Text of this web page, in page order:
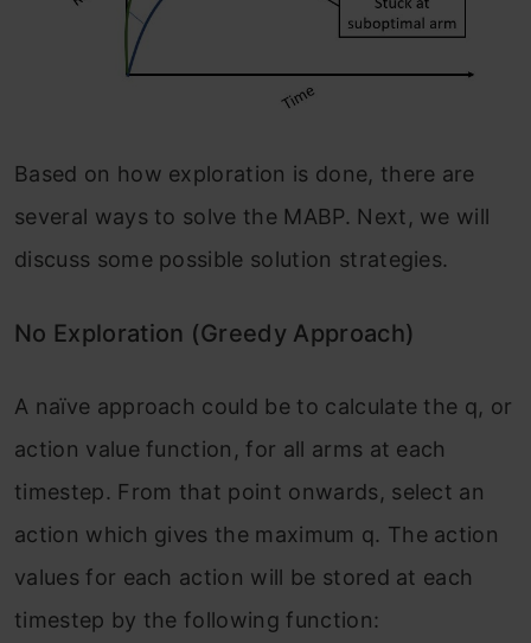
Based on how exploration is done, there are
several ways to solve the MABP. Next, we will
discuss some possible solution strategies.
No Exploration (Greedy Approach)
A naïve approach could be to calculate the q, or
action value function, for all arms at each
timestep. From that point onwards, select an
action which gives the maximum q. The action
values for each action will be stored at each
timestep by the following function: